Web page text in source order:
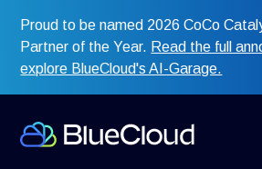
Proud to be named 2026 CoCo
Partner of the Year. Read the full
explore BlueCloud's AI-Garage.